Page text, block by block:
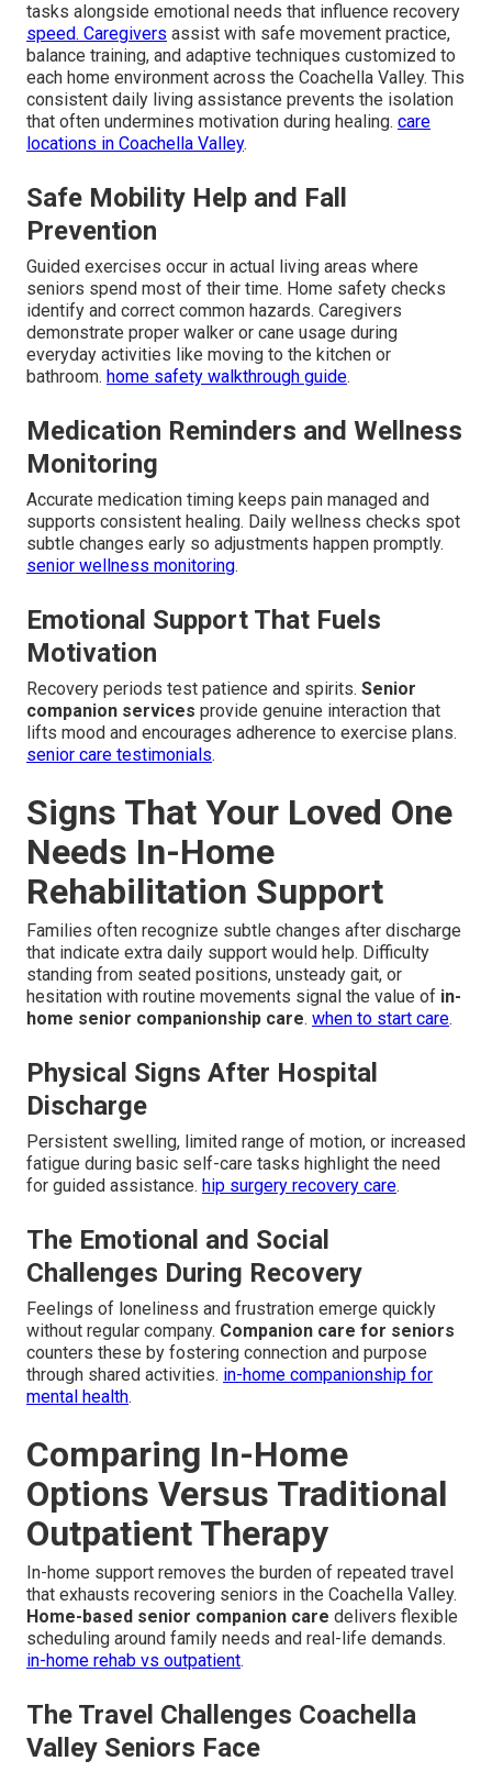
tasks alongside emotional needs that influence recovery
speed. Caregivers assist with safe movement practice,
balance training, and adaptive techniques customized to
each home environment across the Coachella Valley. This
consistent daily living assistance prevents the isolation
that often undermines motivation during healing. care
locations in Coachella Valley.
Safe Mobility Help and Fall
Prevention
Guided exercises occur in actual living areas where
seniors spend most of their time. Home safety checks
identify and correct common hazards. Caregivers
demonstrate proper walker or cane usage during
everyday activities like moving to the kitchen or
bathroom. home safety walkthrough guide.
Medication Reminders and Wellness
Monitoring
Accurate medication timing keeps pain managed and
supports consistent healing. Daily wellness checks spot
subtle changes early so adjustments happen promptly.
senior wellness monitoring.
Emotional Support That Fuels
Motivation
Recovery periods test patience and spirits. Senior
companion services provide genuine interaction that
lifts mood and encourages adherence to exercise plans.
senior care testimonials.
Signs That Your Loved One
Needs In-Home
Rehabilitation Support
Families often recognize subtle changes after discharge
that indicate extra daily support would help. Difficulty
standing from seated positions, unsteady gait, or
hesitation with routine movements signal the value of in-
home senior companionship care. when to start care.
Physical Signs After Hospital
Discharge
Persistent swelling, limited range of motion, or increased
fatigue during basic self-care tasks highlight the need
for guided assistance. hip surgery recovery care.
The Emotional and Social
Challenges During Recovery
Feelings of loneliness and frustration emerge quickly
without regular company. Companion care for seniors
counters these by fostering connection and purpose
through shared activities. in-home companionship for
mental health.
Comparing In-Home
Options Versus Traditional
Outpatient Therapy
In-home support removes the burden of repeated travel
that exhausts recovering seniors in the Coachella Valley.
Home-based senior companion care delivers flexible
scheduling around family needs and real-life demands.
in-home rehab vs outpatient.
The Travel Challenges Coachella
Valley Seniors Face